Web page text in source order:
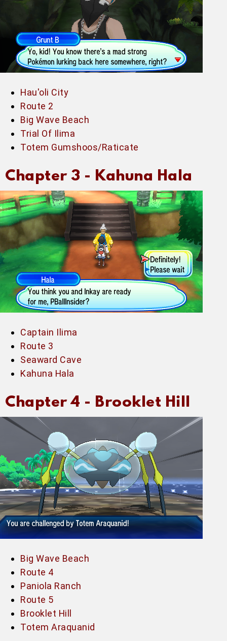
Hau'oli City
Route 2
Big Wave Beach
Trial Of Ilima
Totem Gumshoos/Raticate
Chapter 3 - Kahuna Hala
Captain Ilima
Route 3
Seaward Cave
Kahuna Hala
Chapter 4 - Brooklet Hill
Big Wave Beach
Route 4
Paniola Ranch
Route 5
Brooklet Hill
Totem Araquanid